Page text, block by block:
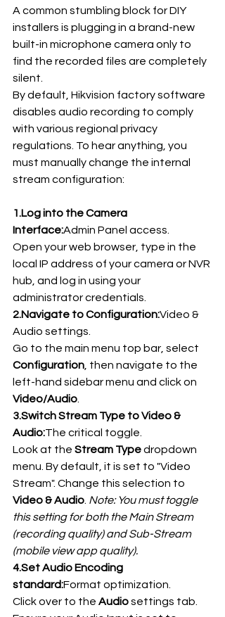
A common stumbling block for DIY
installers is plugging in a brand-new
built-in microphone camera only to
find the recorded files are completely
silent.
By default, Hikvision factory software
disables audio recording to comply
with various regional privacy
regulations. To hear anything, you
must manually change the internal
stream configuration:
1.Log into the Camera
Interface:Admin Panel access.
Open your web browser, type in the
local IP address of your camera or NVR
hub, and log in using your
administrator credentials.
2.Navigate to Configuration:Video &
Audio settings.
Go to the main menu top bar, select
Configuration , then navigate to the
left-hand sidebar menu and click on
Video/Audio
3.Switch Stream Type to Video &
Audio:The critical toggle.
Look at the Stream Type dropdown
menu. By default, it is set to "Video
Stream". Change this selection to
Video & Audio Note: You must toggle
this setting for both the Main Stream
(recording quality) and Sub-Stream
(mobile view app quality).
4.Set Audio Encoding
standard:Format optimization.
Click over to the Audio settings tab.